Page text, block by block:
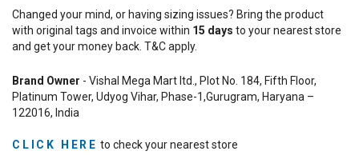
Changed your mind, or having sizing issues? Bring the product
with original tags and invoice within 15 days to your nearest store
and get your money back. T&C apply.
Brand Owner - Vishal Mega Mart ltd., Plot No. 184, Fifth Floor,
Platinum Tower, Udyog Vihar, Phase-1,Gurugram, Haryana –
122016, India
CLICK HERE to check your nearest store